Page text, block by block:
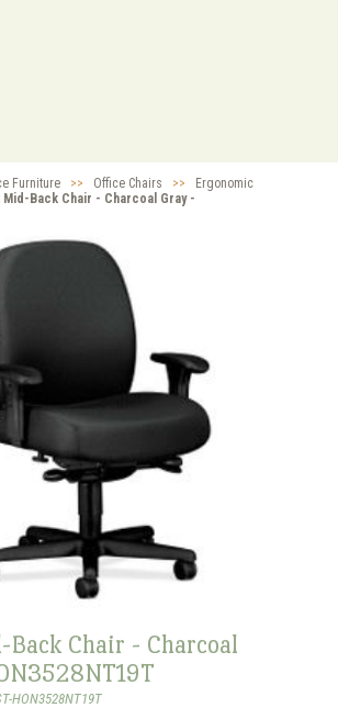
Furniture >> Office Chairs >>
Ergonomic
Mid-Back Chair - Charcoal Gray -
Back Chair - Charcoal
HON3528NT19T